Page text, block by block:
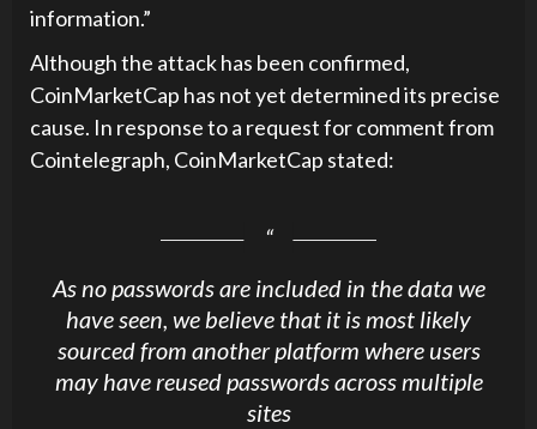
information.”
Although the attack has been confirmed,
CoinMarketCap has not yet determined its precise
cause. In response to a request for comment from
Cointelegraph, CoinMarketCap stated:
As no passwords are included in the data we
have seen, we believe that it is most likely
sourced from another platform where users
may have reused passwords across multiple
sites